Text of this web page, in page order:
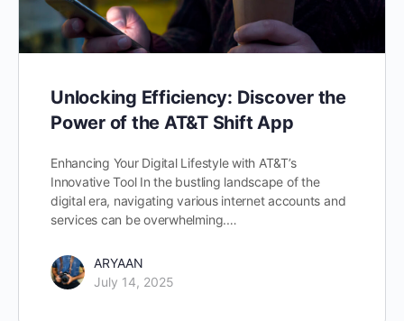
Unlocking Efficiency: Discover the
Power of the AT&T Shift App
Enhancing Your Digital Lifestyle with AT&T’s
Innovative Tool In the bustling landscape of the
digital era, navigating various internet accounts and
services can be overwhelming.…
ARYAAN
July 14, 2025